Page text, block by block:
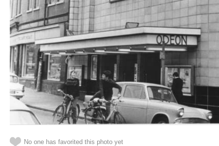
No one has favorited this photo yet